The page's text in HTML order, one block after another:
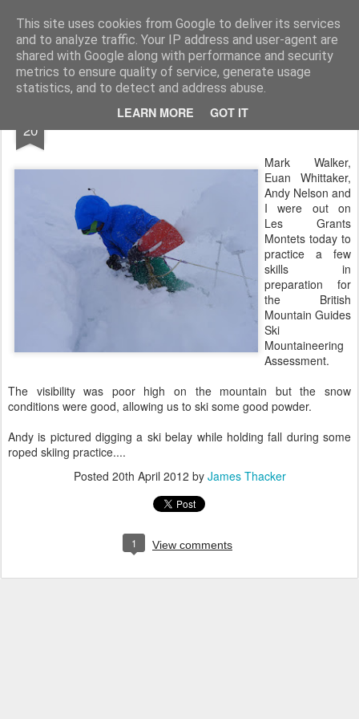
This site uses cookies from Google to deliver its services
and to analyze traffic. Your IP address and user-agent are
shared with Google along with performance and security
metrics to ensure quality of service, generate usage
statistics, and to detect and address abuse.
LEARN MORE GOT IT
James Thacker Mountaineering
20 Les Grands Montets...
Mark Walker,
Euan Whittaker,
Andy Nelson and
I were out on
Les Grants
Montets today to
practice a few
skills in
preparation for
the British
Mountain Guides
Ski
Mountaineering
Assessment.
The visibility was poor high on the mountain but the snow
conditions were good, allowing us to ski some good powder.
Andy is pictured digging a ski belay while holding fall during some
roped skiing practice....
Posted 20th April 2012 by James Thacker
1 View comments